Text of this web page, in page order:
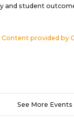
and student
Content provided by
See More Events